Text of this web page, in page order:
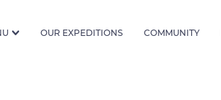
OUR EXPEDITIONS COMMUNITY